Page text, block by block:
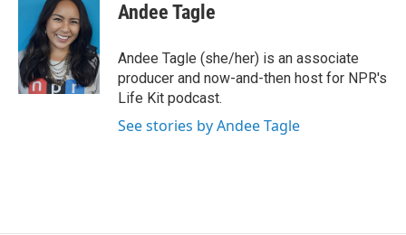
o
k
l
Andee Tagle
Andee Tagle (she/her) is an associate
producer and now-and-then host for NPR's
Life Kit podcast.
See stories by Andee Tagle